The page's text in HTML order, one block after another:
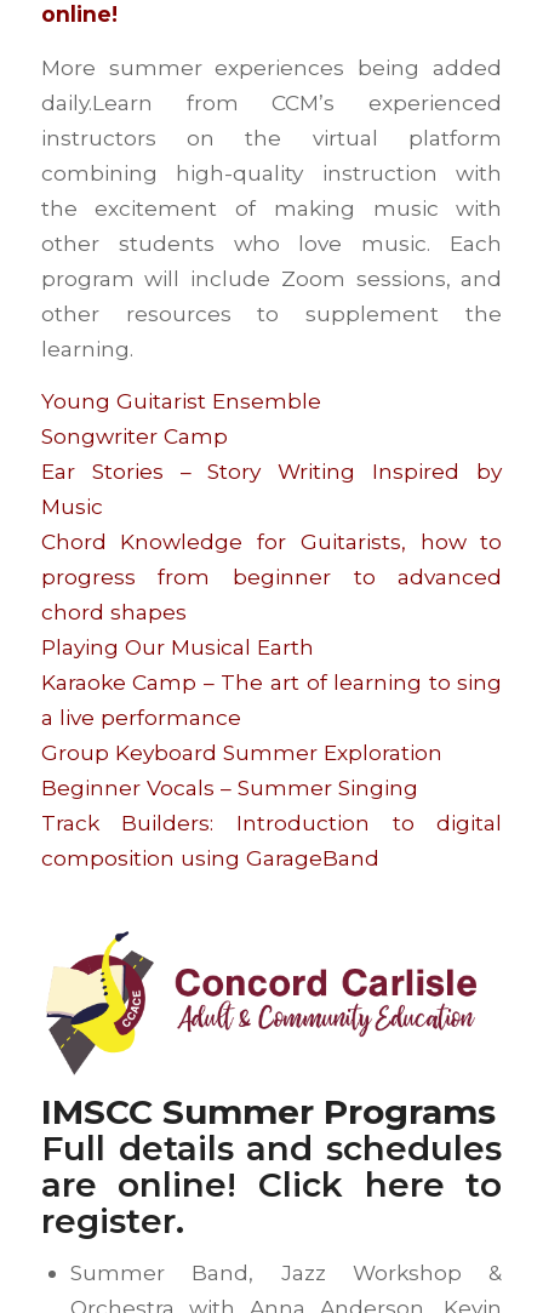
online!
More summer experiences being added
daily.Learn from CCM’s experienced
instructors on the virtual platform
combining high-quality instruction with
the excitement of making music with
other students who love music. Each
program will include Zoom sessions, and
other resources to supplement the
learning.
Young Guitarist Ensemble
Songwriter Camp
Ear Stories – Story Writing Inspired by
Music
Chord Knowledge for Guitarists, how to
progress from beginner to advanced
chord shapes
Playing Our Musical Earth
Karaoke Camp – The art of learning to sing
a live performance
Group Keyboard Summer Exploration
Beginner Vocals – Summer Singing
Track Builders: Introduction to digital
composition using GarageBand
IMSCC Summer Programs
Full details and schedules
are online! Click here to
register.
Summer Band, Jazz Workshop &
Orchestra with Anna Anderson, Kevin